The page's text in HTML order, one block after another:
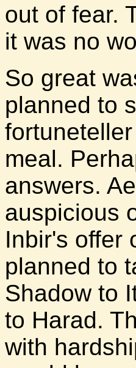
out of fear.
it was no
So great
planned to
meal.
answers.
auspicious
Inbir's offer
planned to
Shadow to
to Harad.
with